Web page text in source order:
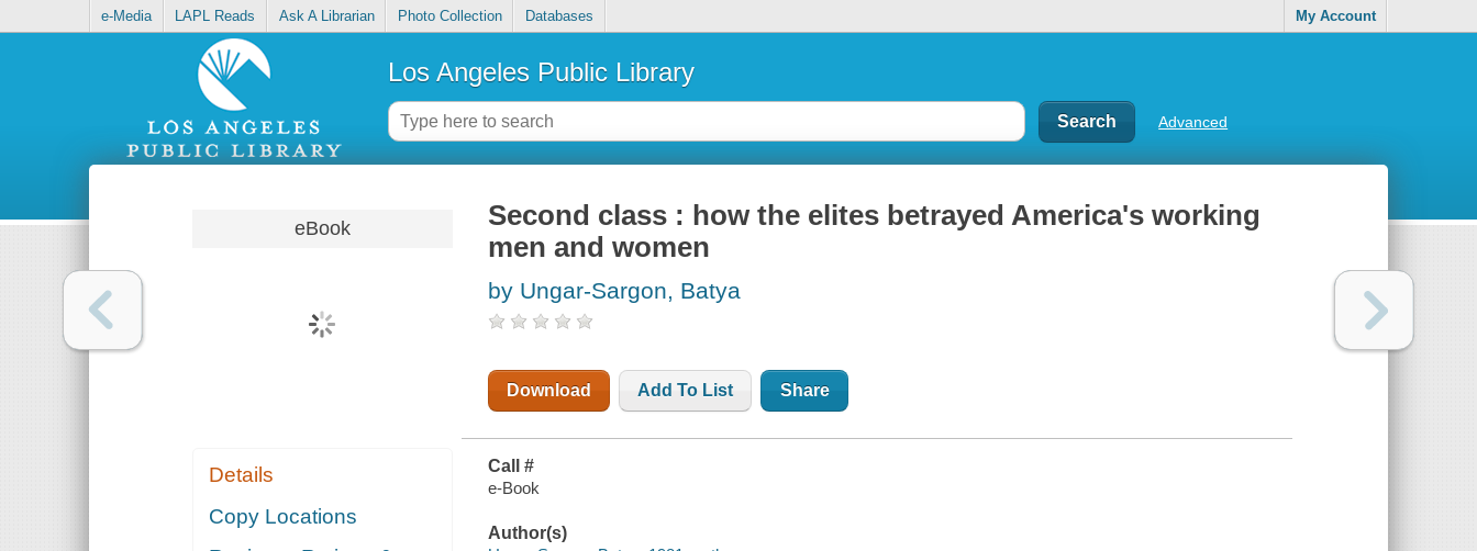
e-Media LAPL Reads Ask A Librarian Photo Collection Databases My Account
Los Angeles Public Library
Advanced
eBook
Details
Copy Locations
Second class : how the elites betrayed America's working
men and women
by Ungar-Sargon, Batya
Download Add To List Share
Call #
e-Book
Author(s)